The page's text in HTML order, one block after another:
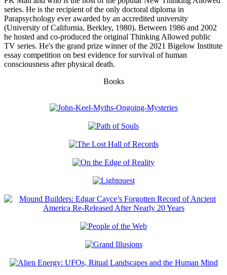
series. He is the recipient of the only doctoral diploma in
Parapsychology ever awarded by an accredited university
(University of California, Berkley, 1980). Between 1986 and 2002
he hosted and co-produced the original Thinking Allowed public
TV series. He's the grand prize winner of the 2021 Bigelow Institute
essay competition on best evidence for survival of human
consciousness after physical death.
Books